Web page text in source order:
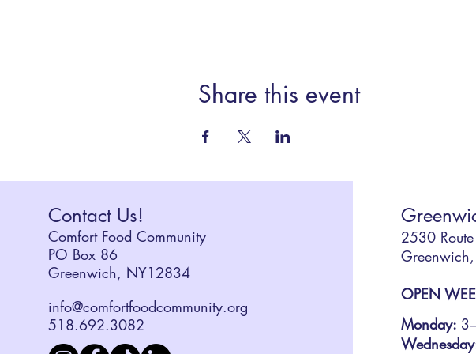
Share this event
Contact Us!
Comfort Food Community
PO Box 86
Greenwich, NY12834
info@comfortfoodcommunity.org
518.692.3082
2530
OPEN
Monday: 3